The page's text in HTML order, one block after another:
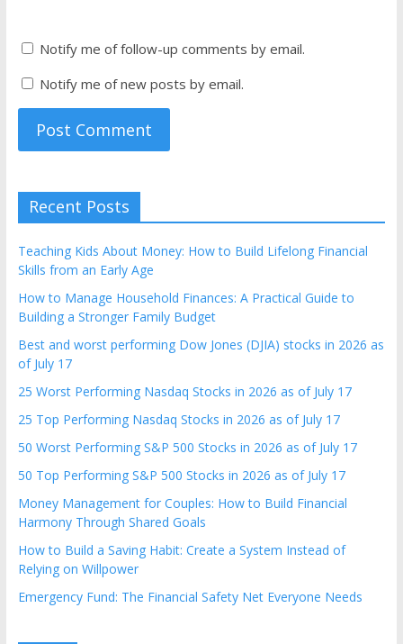
Notify me of follow-up comments by email.
Notify me of new posts by email.
Recent Posts
Teaching Kids About Money: How to Build Lifelong Financial
Skills from an Early Age
How to Manage Household Finances: A Practical Guide to
Building a Stronger Family Budget
Best and worst performing Dow Jones (DJIA) stocks in 2026 as
of July 17
25 Worst Performing Nasdaq Stocks in 2026 as of July 17
25 Top Performing Nasdaq Stocks in 2026 as of July 17
50 Worst Performing S&P 500 Stocks in 2026 as of July 17
50 Top Performing S&P 500 Stocks in 2026 as of July 17
Money Management for Couples: How to Build Financial
Harmony Through Shared Goals
How to Build a Saving Habit: Create a System Instead of
Relying on Willpower
Emergency Fund: The Financial Safety Net Everyone Needs